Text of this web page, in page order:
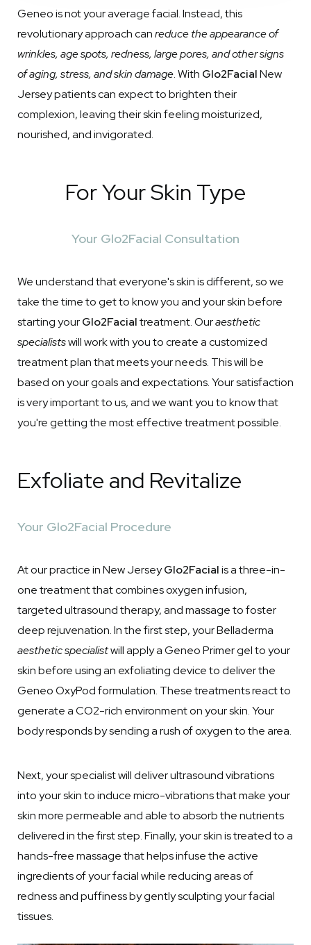
Geneo is not your average facial. Instead, this
revolutionary approach canreduce the appearance of
wrinkles, age spots, redness, large pores, and other signs
of aging, stress, and skin damage. With Glo2FacialNew
Jersey patients can expect to brighten their
complexion, leaving their skin feeling moisturized,
nourished, and invigorated.
For Your Skin Type
Your Glo2Facial Consultation
We understand that everyone's skin is different, so we
take the time to get to know you and your skin before
starting yourGlo2Facialtreatment. Ouraesthetic
specialistswill work with you to create a customized
treatment plan that meets your needs. This will be
based on your goals and expectations. Your satisfaction
is very important to us, and we want you to know that
you're getting the most effective treatment possible.
Exfoliate and Revitalize
Your Glo2Facial Procedure
At our practice in New JerseyGlo2Facialis a three-in-
one treatment that combines oxygen infusion,
targeted ultrasound therapy, and massage to foster
deep rejuvenation. In the first step, your Belladerma
aesthetic specialistwill apply a Geneo Primer gel to your
skin before using an exfoliating device to deliver the
Geneo OxyPod formulation. These treatments react to
generate a CO2-rich environment on your skin. Your
body responds by sending a rush of oxygen to the area.
Next, your specialist will deliver ultrasound vibrations
into your skin to induce micro-vibrations that make your
skin more permeable and able to absorb the nutrients
delivered in the first step. Finally, your skin is treated to a
hands-free massage that helps infuse the active
ingredients of your facial while reducing areas of
redness and puffiness by gently sculpting your facial
tissues.